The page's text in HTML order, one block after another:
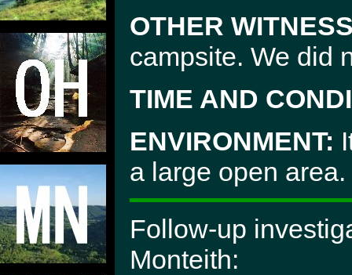
OTHER
campsite. We did
TIME AND
ENVIRONMENT:
a large open area.
Follow-up
Monteith: